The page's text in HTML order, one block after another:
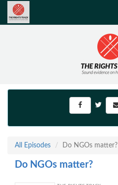
All Episodes Do NGOs matter?
Do NGOs matter?